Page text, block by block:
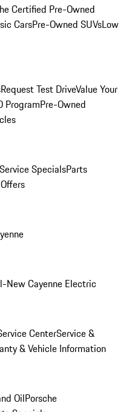
Certified Pre-Owned
CarsPre-Owned SUVsLow
Request Test DriveValue Your
ProgramPre-Owned
Service SpecialsParts
New Cayenne Electric
CenterService &
& Vehicle Information
OilPorsche